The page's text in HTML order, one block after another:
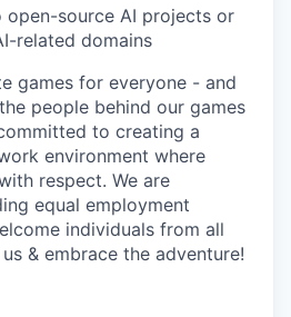
source AI projects or
related domains
games for everyone - and
people behind our games
to creating a
environment where
respect. We are
equal employment
individuals from all
& embrace the adventure!